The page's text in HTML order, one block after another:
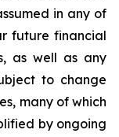
in any of
future financial
as well as any
to change
many of which
by ongoing